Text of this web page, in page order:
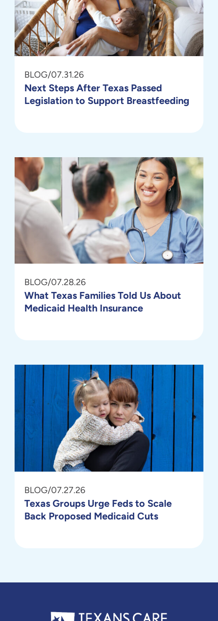
BLOG/07.31.26
Next Steps After Texas Passed
Legislation to Support Breastfeeding
BLOG/07.28.26
What Texas Families Told Us About
Medicaid Health Insurance
BLOG/07.27.26
Texas Groups Urge Feds to Scale
Back Proposed Medicaid Cuts